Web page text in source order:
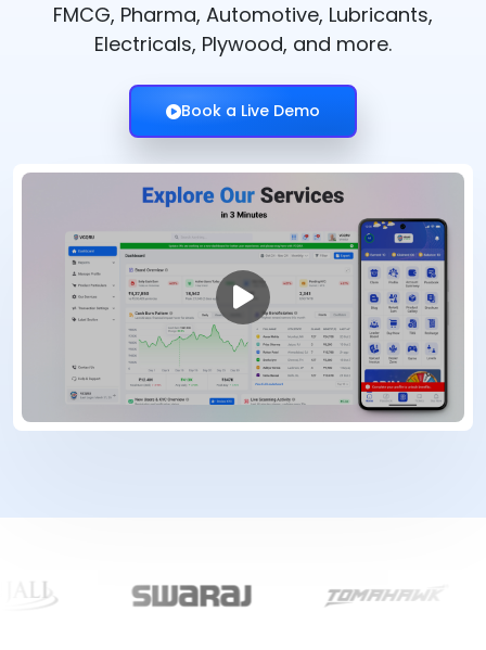
FMCG, Pharma, Automotive, Lubricants,
Electricals, Plywood, and more.
Book a Live Demo